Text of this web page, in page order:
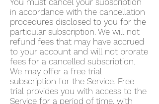
You must cancel your subscription
in accordance with the cancellation
procedures disclosed to you for the
particular subscription. We will not
refund fees that may have accrued
to your account and will not prorate
fees for a cancelled subscription.
We may offer a free trial
subscription for the Service. Free
trial provides you with access to the
Service for a period of time, with